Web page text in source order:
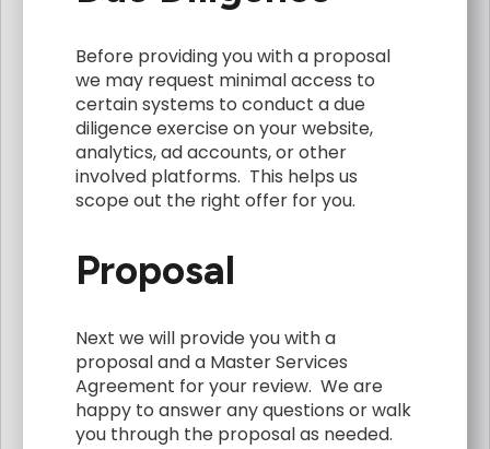
Before providing you with a proposal
we may request minimal access to
certain systems to conduct a due
diligence exercise on your website,
analytics, ad accounts, or other
involved platforms. This helps us
scope out the right offer for you.
Proposal
Next we will provide you with a
proposal and a Master Services
Agreement for your review. We are
happy to answer any questions or walk
you through the proposal as needed.